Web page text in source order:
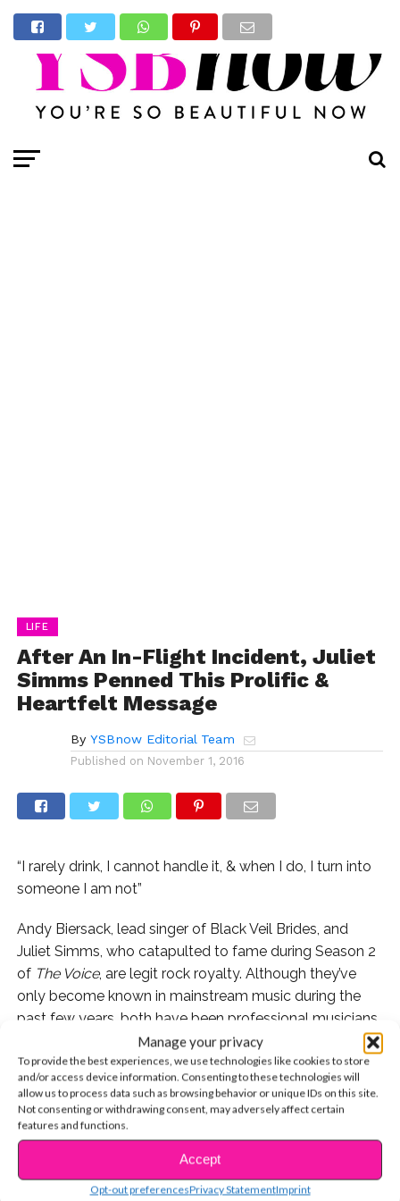
Manage your privacy
To provide the best experiences, we use technologies like cookies to store
and/or access device information. Consenting to these technologies will
allow us to process data such as browsing behavior or unique IDs on this site.
Not consenting or withdrawing consent, may adversely affect certain
features and functions.
Accept
Opt-out preferencesPrivacy StatementImprint
LIFE
After An In-Flight Incident, Juliet
Simms Penned This Prolific &
Heartfelt Message
By YSBnow Editorial Team
Published on November 1, 2016
“I rarely drink, I cannot handle it, & when I do, I turn into
someone I am not”
Andy Biersack, lead singer of Black Veil Brides, and
Juliet Simms, who catapulted to fame during Season 2
of The Voice, are legit rock royalty. Although they’ve
only become known in mainstream music during the
past few years, both have been professional musicians
since their teens. After being in a relationship for several
years, the couple tied the knot in April, and they’re
pretty much the cutest.
Aside from being insanely talented musicians, Andy
and Juliet are two of the nicest and most inspirational
CONTINUE READING